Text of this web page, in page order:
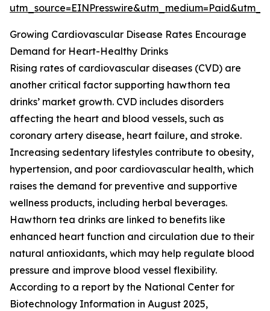
Growing Cardiovascular Disease Rates Encourage
Demand for Heart-Healthy Drinks
Rising rates of cardiovascular diseases (CVD) are
another critical factor supporting hawthorn tea
drinks’ market growth. CVD includes disorders
affecting the heart and blood vessels, such as
coronary artery disease, heart failure, and stroke.
Increasing sedentary lifestyles contribute to obesity,
hypertension, and poor cardiovascular health, which
raises the demand for preventive and supportive
wellness products, including herbal beverages.
Hawthorn tea drinks are linked to benefits like
enhanced heart function and circulation due to their
natural antioxidants, which may help regulate blood
pressure and improve blood vessel flexibility.
According to a report by the National Center for
Biotechnology Information in August 2025,